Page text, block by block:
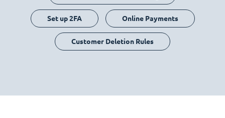
Set up 2FA Online Payments
Customer Deletion Rules